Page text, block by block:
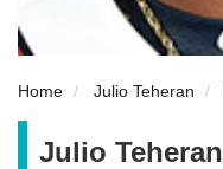
Home Julio Teheran
Julio Teheran